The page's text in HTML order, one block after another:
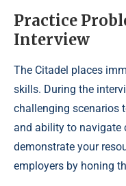
Practice
Interview
The Citadel places
skills. During the
challenging scenarios
and ability to navigate
demonstrate your
employers by honing